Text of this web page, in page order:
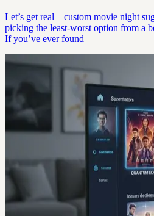
Let’s get real—custom movie night
picking the least-worst option from a
If you’ve ever found